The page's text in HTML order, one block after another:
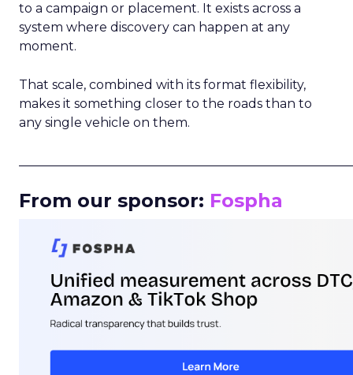
to a campaign or placement. It exists across a
system where discovery can happen at any
moment.
That scale, combined with its format flexibility,
makes it something closer to the roads than to
any single vehicle on them.
From our sponsor: Fospha